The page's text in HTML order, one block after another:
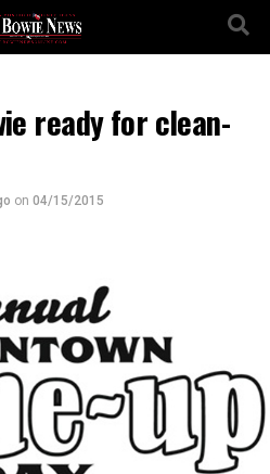
ready for clean-
on 04/15/2015